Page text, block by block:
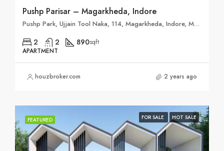
Pushp Parisar – Magarkheda, Indore
Pushp Park, Ujjain Tool Naka, 114, Magarkheda, Indore, Madhya Pradesh 453555
2 2 890sqft
APARTMENT
houzbroker.com 2 years ago
FEATURED FOR SALE HOT SALE